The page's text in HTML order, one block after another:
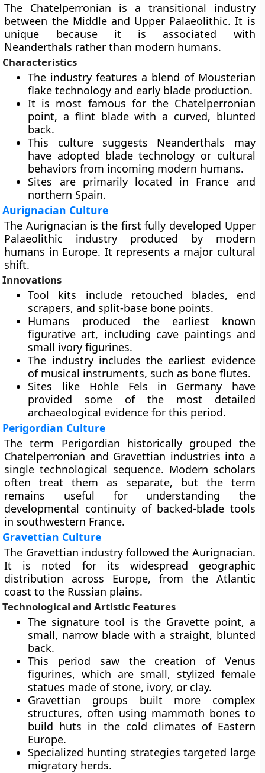
The Chatelperronian is a transitional industry
between the Middle and Upper Palaeolithic. It is
unique because it is associated with
Neanderthals rather than modern humans.
Characteristics
The industry features a blend of Mousterian
flake technology and early blade production.
It is most famous for the Chatelperronian
point, a flint blade with a curved, blunted
back.
This culture suggests Neanderthals may
have adopted blade technology or cultural
behaviors from incoming modern humans.
Sites are primarily located in France and
northern Spain.
Aurignacian Culture
The Aurignacian is the first fully developed Upper
Palaeolithic industry produced by modern
humans in Europe. It represents a major cultural
shift.
Innovations
Tool kits include retouched blades, end
scrapers, and split-base bone points.
Humans produced the earliest known
figurative art, including cave paintings and
small ivory figurines.
The industry includes the earliest evidence
of musical instruments, such as bone flutes.
Sites like Hohle Fels in Germany have
provided some of the most detailed
archaeological evidence for this period.
Perigordian Culture
The term Perigordian historically grouped the
Chatelperronian and Gravettian industries into a
single technological sequence. Modern scholars
often treat them as separate, but the term
remains useful for understanding the
developmental continuity of backed-blade tools
in southwestern France.
Gravettian Culture
The Gravettian industry followed the Aurignacian.
It is noted for its widespread geographic
distribution across Europe, from the Atlantic
coast to the Russian plains.
Technological and Artistic Features
The signature tool is the Gravette point, a
small, narrow blade with a straight, blunted
back.
This period saw the creation of Venus
figurines, which are small, stylized female
statues made of stone, ivory, or clay.
Gravettian groups built more complex
structures, often using mammoth bones to
build huts in the cold climates of Eastern
Europe.
Specialized hunting strategies targeted large
migratory herds.